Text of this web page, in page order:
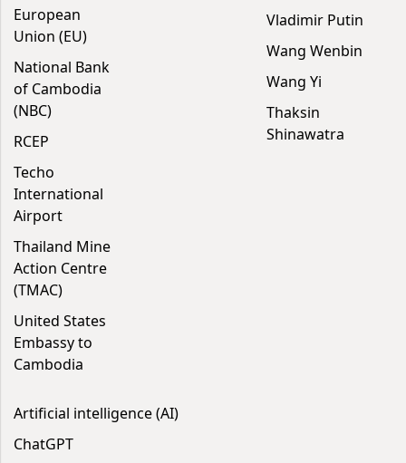
European
Union (EU)
National Bank
of Cambodia
(NBC)
RCEP
Techo
International
Airport
Thailand Mine
Action Centre
(TMAC)
United States
Embassy to
Cambodia
Vladimir Putin
Wang Wenbin
Wang Yi
Thaksin
Shinawatra
Artificial intelligence (AI)
ChatGPT